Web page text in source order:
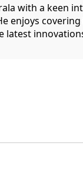
with a keen
enjoys
latest